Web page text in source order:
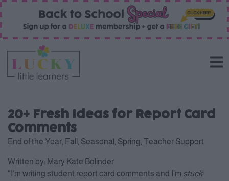
20+ Fresh Ideas for Report Card
Comments
End of the Year Fall Seasonal Spring Teacher Support
Written by: Mary Kate Bolinder
“I’m writing student report card comments and I’m stuck!